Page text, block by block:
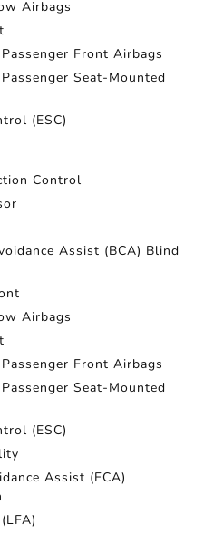
Airbags
Front Airbags
Seat-Mounted
(ESC)
Control
Assist (BCA) Blind
Airbags
Front Airbags
Seat-Mounted
(ESC)
Assist (FCA)